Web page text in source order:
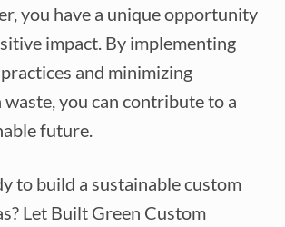
you have a unique opportunity
impact. By implementing
and minimizing
you can contribute to a
future.
to build a sustainable custom
Let Built Green Custom